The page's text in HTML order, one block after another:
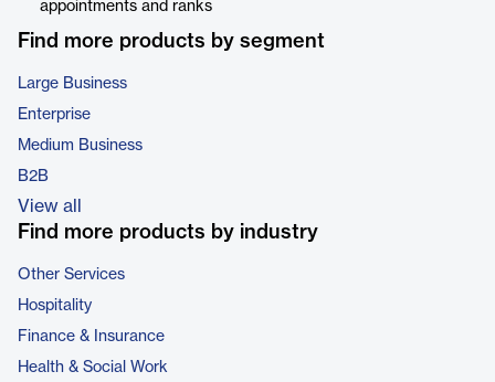
appointments and ranks
Find more products by segment
Large Business
Enterprise
Medium Business
B2B
View all
Find more products by industry
Other Services
Hospitality
Finance & Insurance
Health & Social Work